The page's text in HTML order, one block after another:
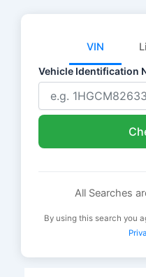
VIN
Vehicle Identification
All Searches
By using this search you